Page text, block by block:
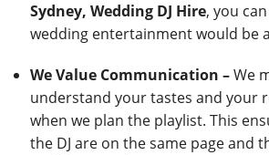
Sydney, Wedding DJ Hire, you
wedding entertainment would be
We Value Communication –We
understand your tastes and your
when we plan the playlist. This
the DJ are on the same page and